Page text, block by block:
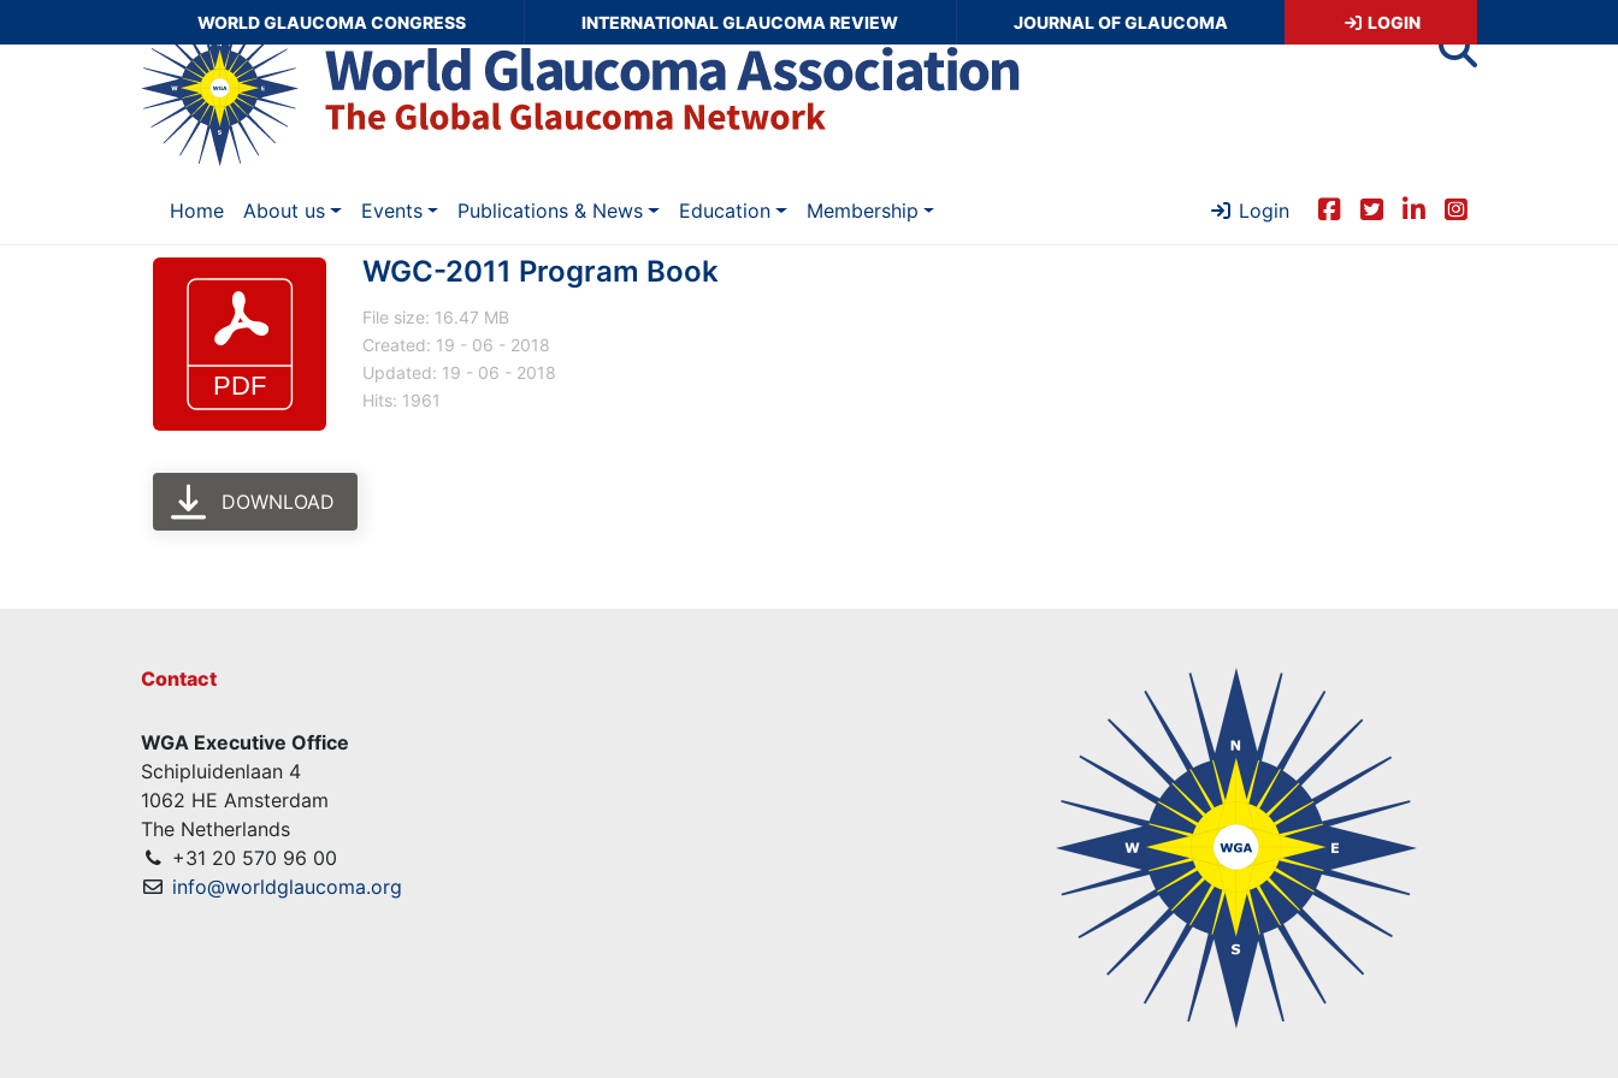
WORLD GLAUCOMA CONGRESS INTERNATIONAL GLAUCOMA REVIEW JOURNAL OF GLAUCOMA LOGIN
Home About us Events Publications & News Education Membership Login
WGC-2011 Program Book
File size: 16.47 MB
Created: 19 - 06 - 2018
Updated: 19 - 06 - 2018
Hits: 1961
DOWNLOAD
Contact
WGA Executive Office
Schipluidenlaan 4
1062 HE Amsterdam
The Netherlands
+31 20 570 96 00
info@worldglaucoma.org